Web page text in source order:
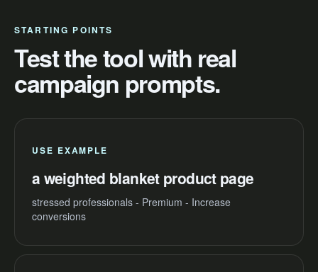
STARTING POINTS
Test the tool with real
campaign prompts.
USE EXAMPLE
a weighted blanket product page
stressed professionals - Premium - Increase
conversions